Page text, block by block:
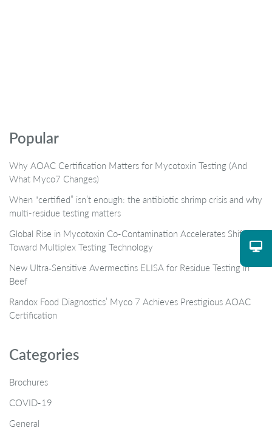
Popular
Why AOAC Certification Matters for Mycotoxin Testing (And
What Myco7 Changes)
When “certified” isn’t enough: the antibiotic shrimp crisis and why
multi-residue testing matters
Global Rise in Mycotoxin Co-Contamination Accelerates Shift
Toward Multiplex Testing Technology
New Ultra‑Sensitive Avermectins ELISA for Residue Testing in
Beef
Randox Food Diagnostics’ Myco 7 Achieves Prestigious AOAC
Certification
Categories
Brochures
COVID-19
General